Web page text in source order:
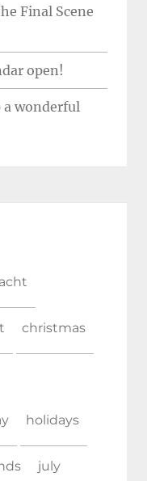
Final Scene
open!
a wonderful
christmas
holidays
july